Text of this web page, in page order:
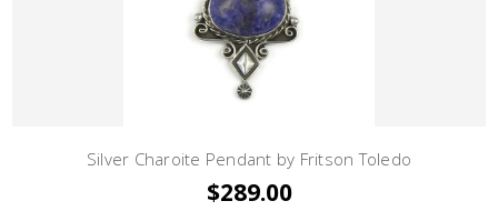
Silver Charoite Pendant by Fritson Toledo
$289.00